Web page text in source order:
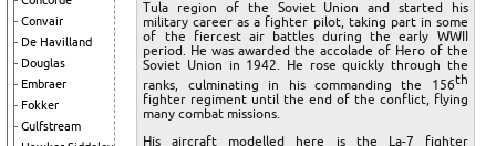
Convair
De Havilland
Douglas
Embraer
Fokker
Gulfstream
Tula region of the Soviet Union and started his
military career as a fighter pilot, taking part in some
of the fiercest air battles during the early WWII
period. He was awarded the accolade of Hero of the
Soviet Union in 1942. He rose quickly through the
ranks, culminating in his commanding the 156th
fighter regiment until the end of the conflict, flying
many combat missions.
His aircraft modelled here is the La-7 fighter